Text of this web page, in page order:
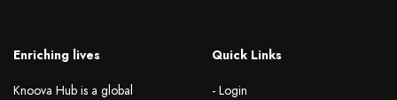
Enriching lives
Knoova Hub is a global
Quick Links
- Login